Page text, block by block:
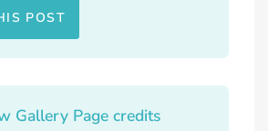
POST
Gallery Page credits